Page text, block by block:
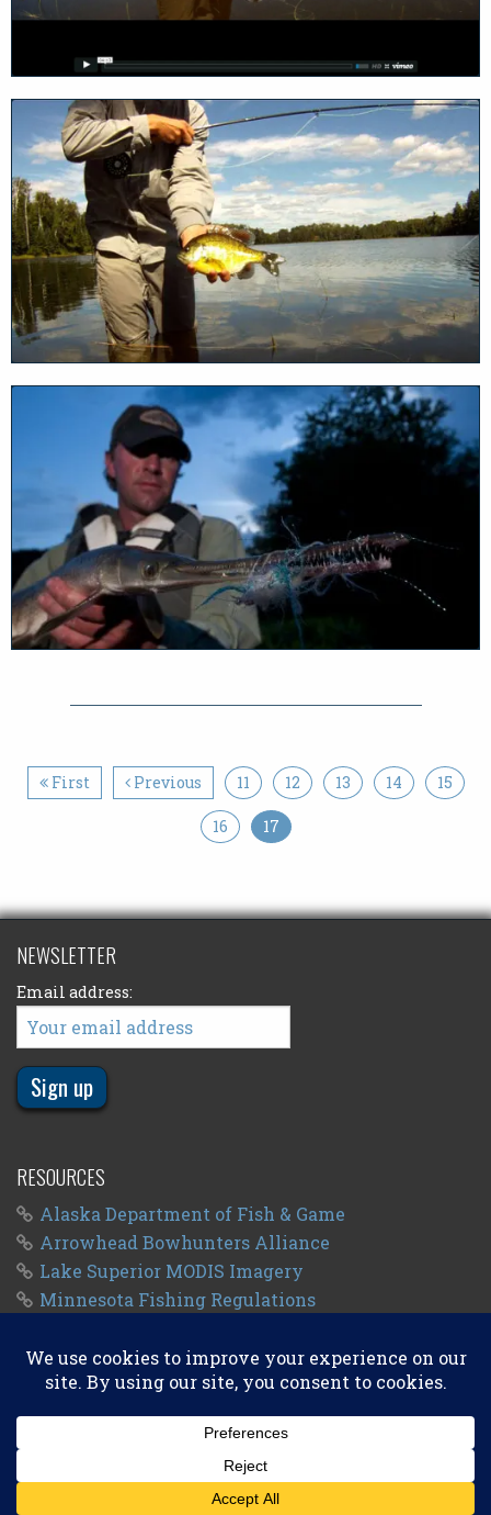
First Previous 11 12 13 14 15
16 17
NEWSLETTER
Email address:
RESOURCES
Alaska Department of Fish & Game
Arrowhead Bowhunters Alliance
Lake Superior MODIS Imagery
Minnesota Fishing Regulations
Wisconsin Fishing Regulations
© 2011 - 2026